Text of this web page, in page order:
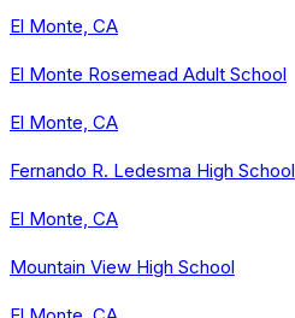
El Monte, CA
El Monte Rosemead Adult School
El Monte, CA
Fernando R. Ledesma High School
El Monte, CA
Mountain View High School